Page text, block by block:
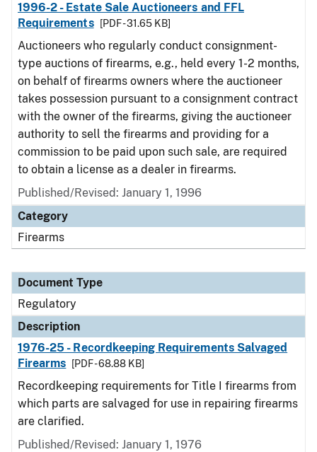
1996-2 - Estate Sale Auctioneers and FFL
Requirements
[PDF - 31.65 KB]
Auctioneers who regularly conduct consignment-
type auctions of firearms, e.g., held every 1-2 months,
on behalf of firearms owners where the auctioneer
takes possession pursuant to a consignment contract
with the owner of the firearms, giving the auctioneer
authority to sell the firearms and providing for a
commission to be paid upon such sale, are required
to obtain a license as a dealer in firearms.
Published/Revised: January 1, 1996
Category
Firearms
Document Type
Regulatory
Description
1976-25 - Recordkeeping Requirements Salvaged
Firearms
[PDF - 68.88 KB]
Recordkeeping requirements for Title I firearms from
which parts are salvaged for use in repairing firearms
are clarified.
Published/Revised: January 1, 1976